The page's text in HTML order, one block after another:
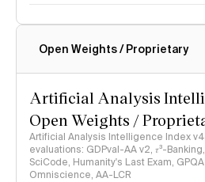
Intelligence Index methodology
Open Weights / Proprietary
Artificial Analysis
Open Weights /
Artificial Analysis Intelligence Index
evaluations: GDPval-AA v2, 𝜏³-
SciCode, Humanity's Last Exam,
Omniscience, AA-LCR